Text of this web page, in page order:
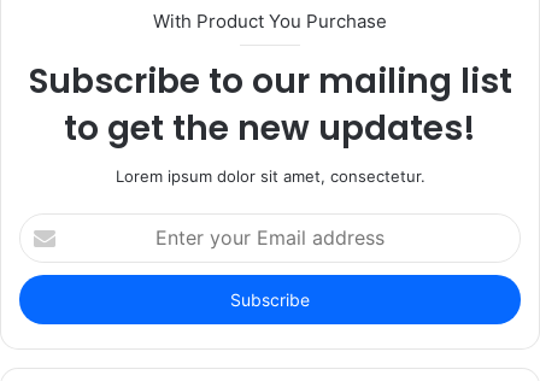
With Product You Purchase
Subscribe to our mailing list
to get the new updates!
Lorem ipsum dolor sit amet, consectetur.
Enter
your
Email
address